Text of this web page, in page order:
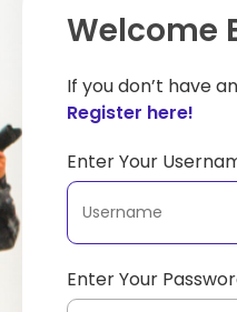
Welcome
If you don’t have
Register here!
Enter Your
Enter Your